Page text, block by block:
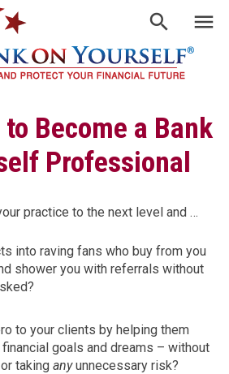
Become a Bank
Professional
practice to the next level and …
into raving fans who buy from you
shower you with referrals without
to your clients by helping them
goals and dreams – without
takinganyunnecessary risk?